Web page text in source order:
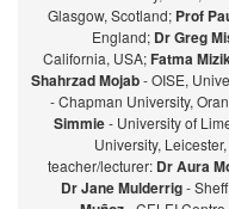
Glasgow, Scotland; Prof
England; Dr Greg
California, USA;Fatma
Shahrzad Mojab- OISE,
- Chapman University,
Simmie- University of
University,
teacher/lecturer: Dr Aura
Dr Jane Mulderrig-